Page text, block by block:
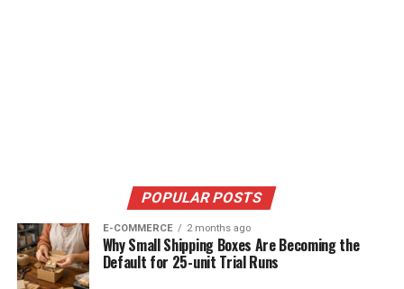
POPULAR POSTS
E-COMMERCE 2 months ago
Why Small Shipping Boxes Are Becoming the
Default for 25-unit Trial Runs